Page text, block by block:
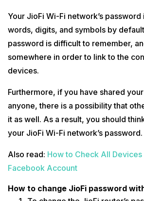
Users can also change their passwords using
achieve this, follow the steps below:
To begin, the user must connect their
the MyJio app on their smartphone.
The user then needs to select the
listed underneath the SSID by clicking
top-right corner.
After that, the user has to enter a new
“Submit.”
Don’t use the same password on every site
use a password manager to keep track of all
Your JioFi Wi-Fi network’s
words, digits, and symbols by
password is difficult to remember,
somewhere in order to link to the
devices.
Furthermore, if you have shared
anyone, there is a possibility that
it as well. As a result, you should
your JioFi Wi-Fi network’s password.
Also read: How to Check All
Facebook Account
How to change JioFi password